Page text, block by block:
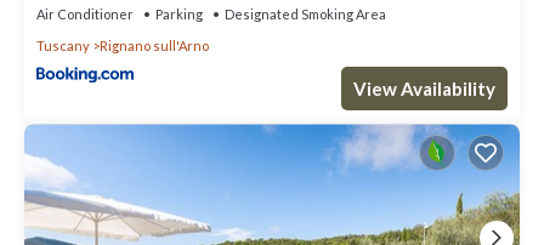
Air Conditioner Parking
Designated Smoking Area
Tuscany
Rignano sull'Arno
View Availability